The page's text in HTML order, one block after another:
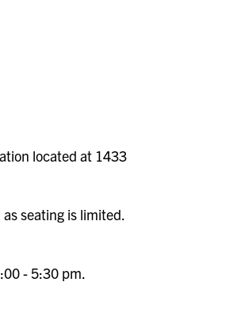
located at 1433
seating is limited.
- 5:30 pm.